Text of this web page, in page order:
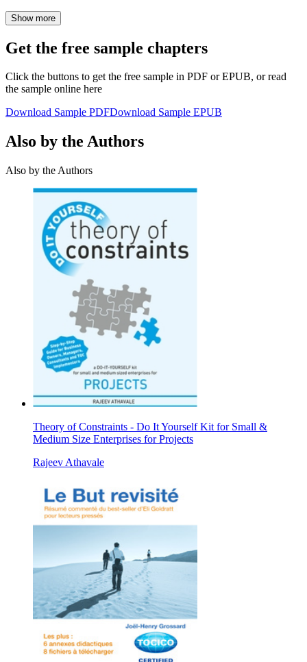
Show more
Get the free sample chapters
Click the buttons to get the free sample in PDF or EPUB, or read
the sample online here
Download Sample PDFDownload Sample EPUB
Also by the Authors
Also by the Authors
Theory of Constraints - Do It Yourself Kit for Small &
Medium Size Enterprises for Projects
Rajeev Athavale